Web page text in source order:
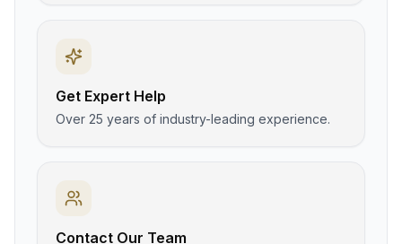
Get Expert Help
Over 25 years of industry-leading experience.
Contact Our Team